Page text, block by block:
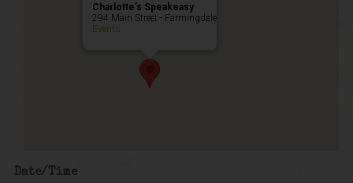
Charlotte’s Speakeasy
294 Main Street - Farmingdale
Events
Date/Time